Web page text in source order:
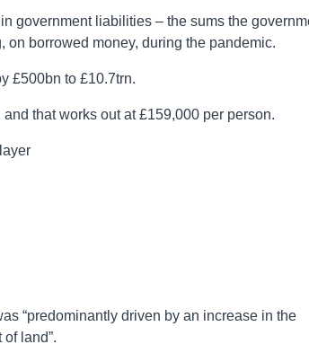
government liabilities – the sums the
borrowed money, during the pandemic.
£500bn to £10.7trn.
that works out at £159,000 per person.
“predominantly driven by an increase in the
land”.